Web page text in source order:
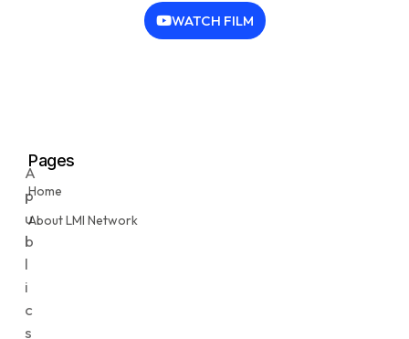
WATCH FILM
A
p
u
b
l
i
c
s
Pages
Home
About LMI Network